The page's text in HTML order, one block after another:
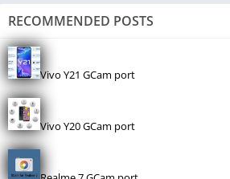
RECOMMENDED POSTS
Vivo Y21 GCam port
Vivo Y20 GCam port